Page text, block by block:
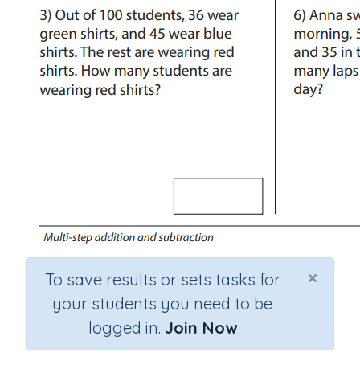
×
To save results or sets tasks for
your students you need to be
logged in. Join Now